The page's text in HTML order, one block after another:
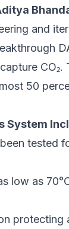
and
50
System
tested
low as